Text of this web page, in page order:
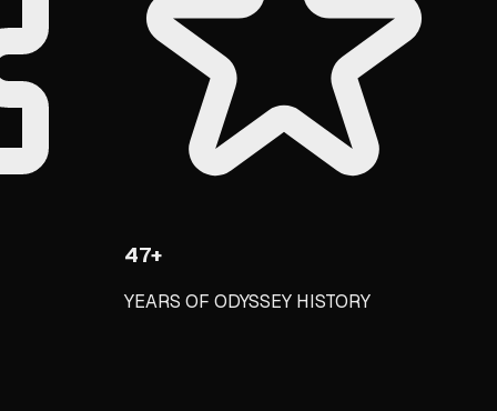
47+
YEARS OF ODYSSEY HISTORY